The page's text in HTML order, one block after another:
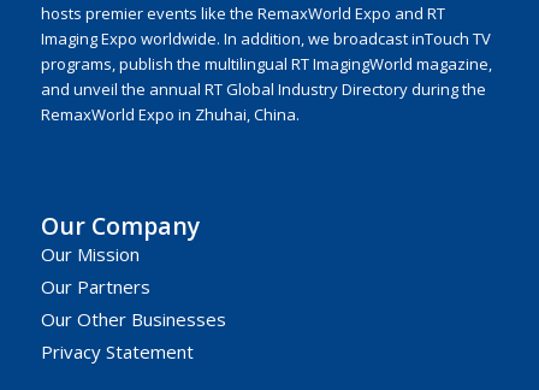
hosts premier events like the RemaxWorld Expo and RT
Imaging Expo worldwide. In addition, we broadcast inTouch TV
programs, publish the multilingual RT ImagingWorld magazine,
and unveil the annual RT Global Industry Directory during the
RemaxWorld Expo in Zhuhai, China.
Our Company
Our Mission
Our Partners
Our Other Businesses
Privacy Statement